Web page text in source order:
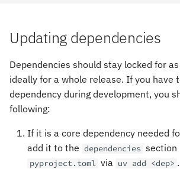
Updating dependencies
Dependencies should stay locked for
ideally for a whole release. If you have
dependency during development, you
following:
If it is a core dependency needed
add it to the dependencies section
pyproject.toml via uv add <dep> .